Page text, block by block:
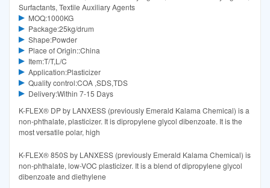
Surfactants, Textile Auxiliary Agents
MOQ:1000KG
Package:25kg/drum
Shape:Powder
Place of Origin::China
Item:T/T,L/C
Application:Plasticizer
Quality control:COA ,SDS,TDS
Delivery:Within 7-15 Days
K-FLEX® DP by LANXESS (previously Emerald Kalama Chemical) is a
non-phthalate, plasticizer. It is dipropylene glycol dibenzoate. It is the
most versatile polar, high
K-FLEX® 850S by LANXESS (previously Emerald Kalama Chemical) is
non-phthalate, low-VOC plasticizer. It is a blend of dipropylene glycol
dibenzoate and diethylene